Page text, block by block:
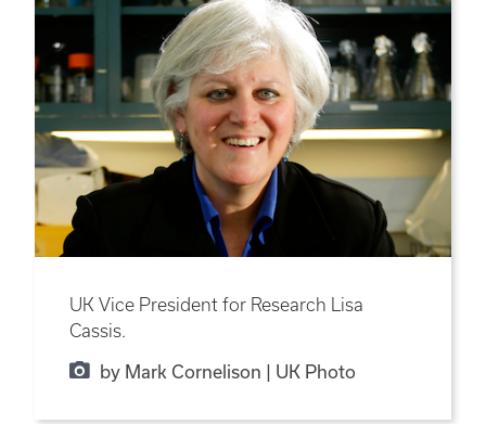
UK Vice President for Research Lisa
Cassis.
by Mark Cornelison | UK Photo